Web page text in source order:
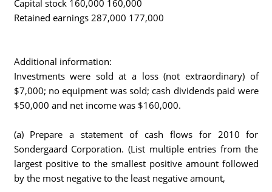
Capital stock 160,000 160,000
Retained earnings 287,000 177,000
Additional information:
Investments were sold at a loss (not extraordinary) of
$7,000; no equipment was sold; cash dividends paid were
$50,000 and net income was $160,000.
(a) Prepare a statement of cash flows for 2010 for
Sondergaard Corporation. (List multiple entries from the
largest positive to the smallest positive amount followed
by the most negative to the least negative amount,